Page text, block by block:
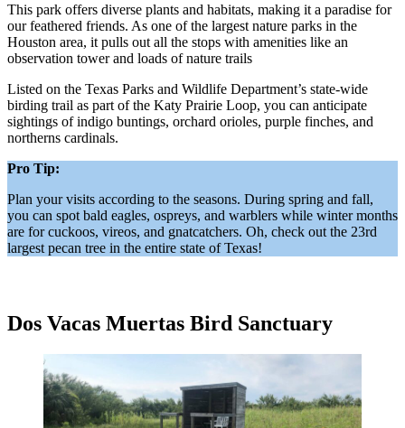
This park offers diverse plants and habitats, making it a paradise for
our feathered friends. As one of the largest nature parks in the
Houston area, it pulls out all the stops with amenities like an
observation tower and loads of nature trails
Listed on the Texas Parks and Wildlife Department’s state-wide
birding trail as part of the Katy Prairie Loop, you can anticipate
sightings of indigo buntings, orchard orioles, purple finches, and
northerns cardinals.
Pro Tip:
Plan your visits according to the seasons. During spring and fall,
you can spot bald eagles, ospreys, and warblers while winter months
are for cuckoos, vireos, and gnatcatchers. Oh, check out the 23rd
largest pecan tree in the entire state of Texas!
Dos Vacas Muertas Bird Sanctuary